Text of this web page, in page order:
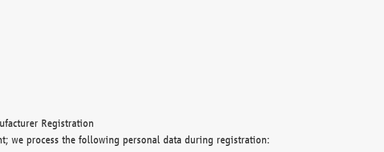
Registration
we process the following personal data during registration: